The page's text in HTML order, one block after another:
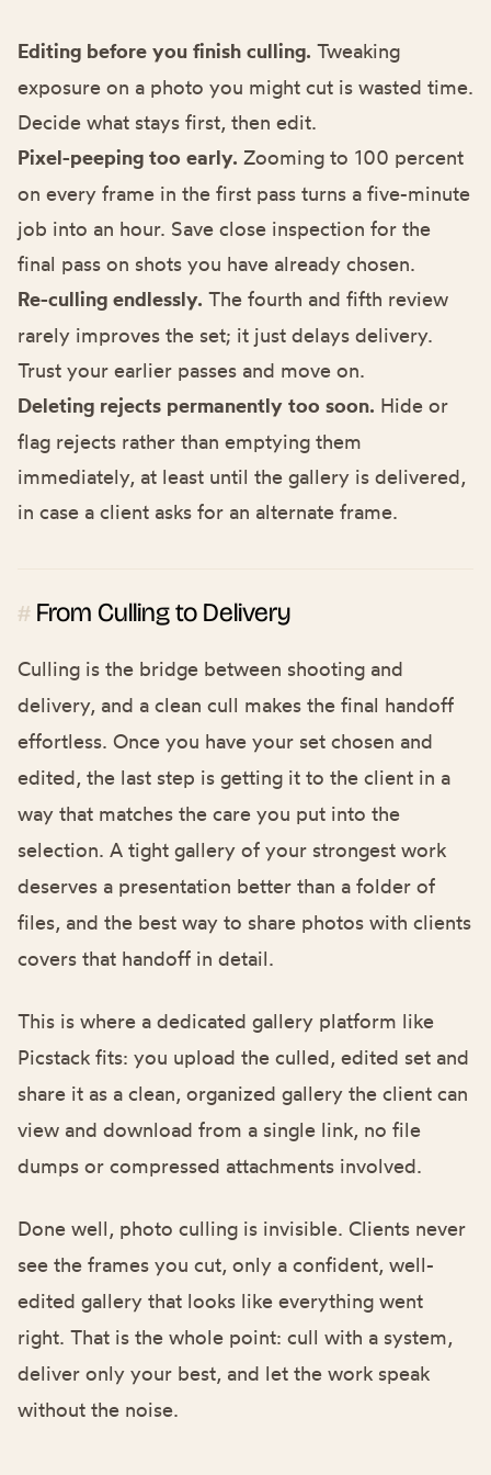
Editing before you finish culling. Tweaking
exposure on a photo you might cut is wasted time.
Decide what stays first, then edit.
Pixel-peeping too early. Zooming to 100 percent
on every frame in the first pass turns a five-minute
job into an hour. Save close inspection for the
final pass on shots you have already chosen.
Re-culling endlessly. The fourth and fifth review
rarely improves the set; it just delays delivery.
Trust your earlier passes and move on.
Deleting rejects permanently too soon. Hide or
flag rejects rather than emptying them
immediately, at least until the gallery is delivered,
in case a client asks for an alternate frame.
# From Culling to Delivery
Culling is the bridge between shooting and
delivery, and a clean cull makes the final handoff
effortless. Once you have your set chosen and
edited, the last step is getting it to the client in a
way that matches the care you put into the
selection. A tight gallery of your strongest work
deserves a presentation better than a folder of
files, and the best way to share photos with clients
covers that handoff in detail.
This is where a dedicated gallery platform like
Picstack fits: you upload the culled, edited set and
share it as a clean, organized gallery the client can
view and download from a single link, no file
dumps or compressed attachments involved.
Done well, photo culling is invisible. Clients never
see the frames you cut, only a confident, well-
edited gallery that looks like everything went
right. That is the whole point: cull with a system,
deliver only your best, and let the work speak
without the noise.